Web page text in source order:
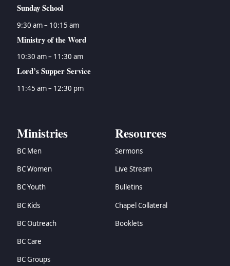
Sunday School
9:30 am – 10:15 am
Ministry of the Word
10:30 am – 11:30 am
Lord’s Supper Service
11:45 am – 12:30 pm
Ministries
BC Men
BC Women
BC Youth
BC Kids
BC Outreach
BC Care
BC Groups
Resources
Sermons
Live Stream
Bulletins
Chapel Collateral
Booklets